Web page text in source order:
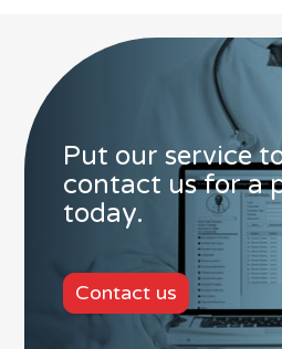
Put our service
contact us for a
today.
Contact us